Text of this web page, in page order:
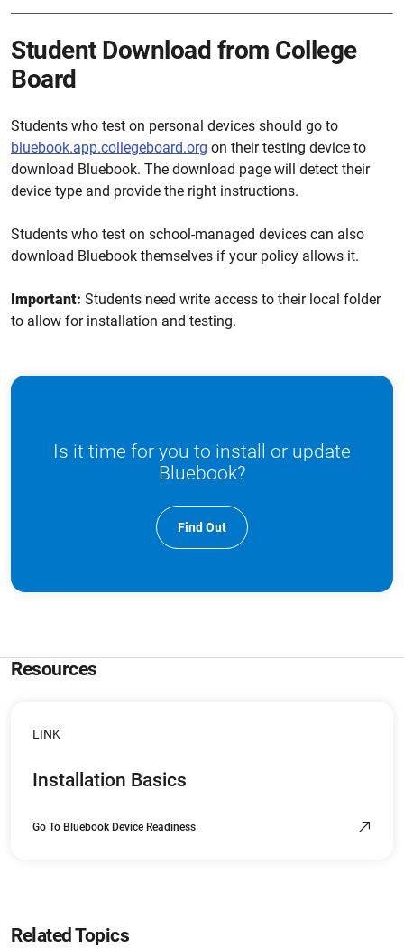
Student Download from College
Board
Students who test on personal devices should go to
bluebook.app.collegeboard.org on their testing device to
download Bluebook. The download page will detect their
device type and provide the right instructions.
Students who test on school-managed devices can also
download Bluebook themselves if your policy allows it.
Important: Students need write access to their local folder
to allow for installation and testing.
Is it time for you to install or update
Bluebook?
Find Out
Resources
LINK
Installation Basics
Go To Bluebook Device Readiness
Related Topics